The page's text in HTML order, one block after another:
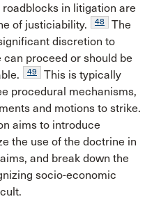
in litigation are
of justiciability.
48
The
discretion to
proceed or should be
49
This is typically
procedural mechanisms,
and motions to strike.
aims to introduce
the use of the doctrine in
and break down the
socio-economic